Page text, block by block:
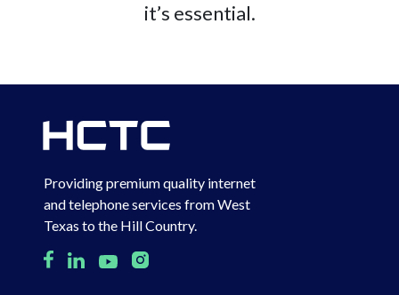
it’s essential.
Providing premium quality internet
and telephone services from West
Texas to the Hill Country.